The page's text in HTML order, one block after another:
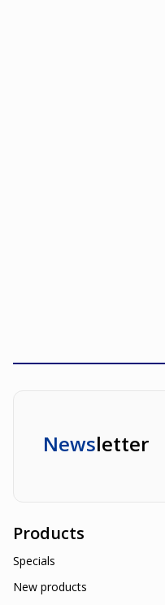
Newsletter
Products
Specials
New products